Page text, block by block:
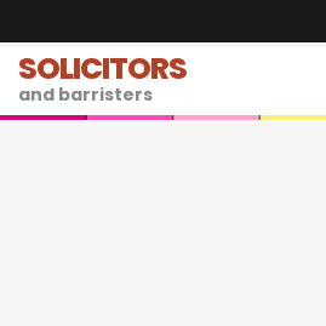
SOLICITORS
and barristers